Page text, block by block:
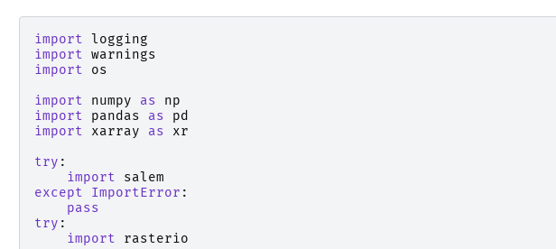
import logging
import warnings
import
os
import
numpy as
np
import
pandas as
pd
import
xarray as
xr
try :
import
salem
except
ImportError :
pass
try :
import
rasterio